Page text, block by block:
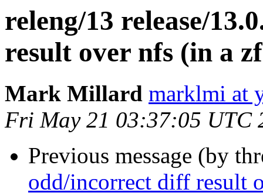
releng/13 release/
result over nfs (in a
Mark Millard marklmi at
Fri May 21 03:37:05 UTC
Previous message (by
odd/incorrect diff result